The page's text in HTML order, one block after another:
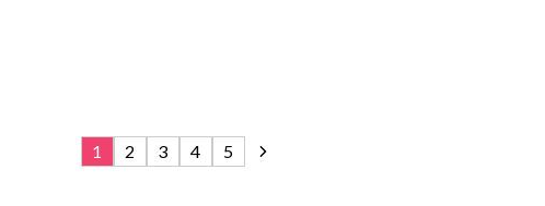
1 2 3 4 5